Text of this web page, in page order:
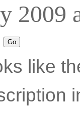
2009
like